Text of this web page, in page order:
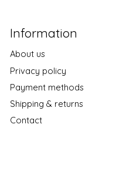
Information
About us
Privacy policy
Payment methods
Shipping & returns
Contact